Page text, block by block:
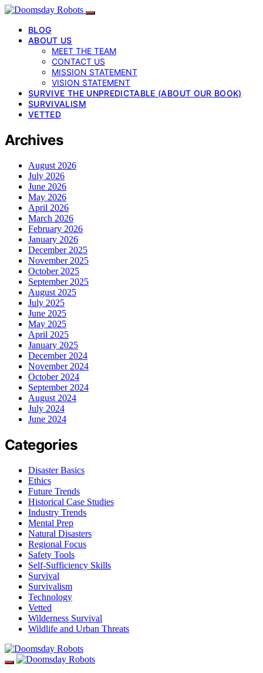
BLOG
ABOUT US
MEET THE TEAM
CONTACT US
MISSION STATEMENT
VISION STATEMENT
SURVIVE THE UNPREDICTABLE (ABOUT OUR BOOK)
SURVIVALISM
VETTED
Archives
August 2026
July 2026
June 2026
May 2026
April 2026
March 2026
February 2026
January 2026
December 2025
November 2025
October 2025
September 2025
August 2025
July 2025
June 2025
May 2025
April 2025
January 2025
December 2024
November 2024
October 2024
September 2024
August 2024
July 2024
June 2024
Categories
Disaster Basics
Ethics
Future Trends
Historical Case Studies
Industry Trends
Mental Prep
Natural Disasters
Regional Focus
Safety Tools
Self-Sufficiency Skills
Survival
Survivalism
Technology
Vetted
Wilderness Survival
Wildlife and Urban Threats